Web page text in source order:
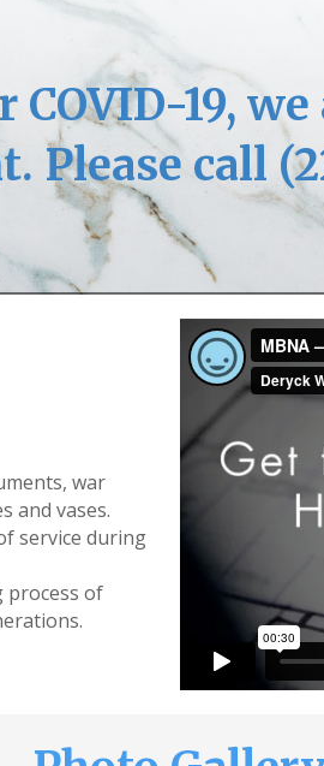
COVID-19,
Please call
war
and vases.
service during
process of